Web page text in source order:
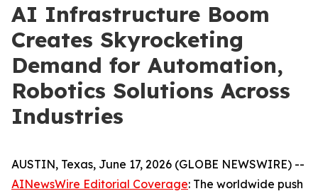
AI Infrastructure Boom
Creates Skyrocketing
Demand for Automation,
Robotics Solutions Across
Industries
AUSTIN, Texas, June 17, 2026 (GLOBE NEWSWIRE) --
AINewsWire Editorial Coverage: The worldwide push